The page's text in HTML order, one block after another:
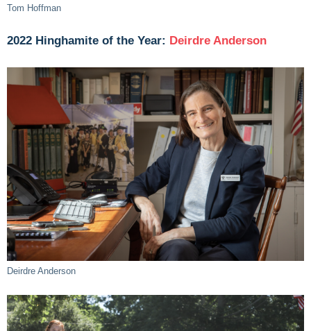
Tom Hoffman
2022 Hinghamite of the Year: Deirdre Anderson
Deirdre Anderson